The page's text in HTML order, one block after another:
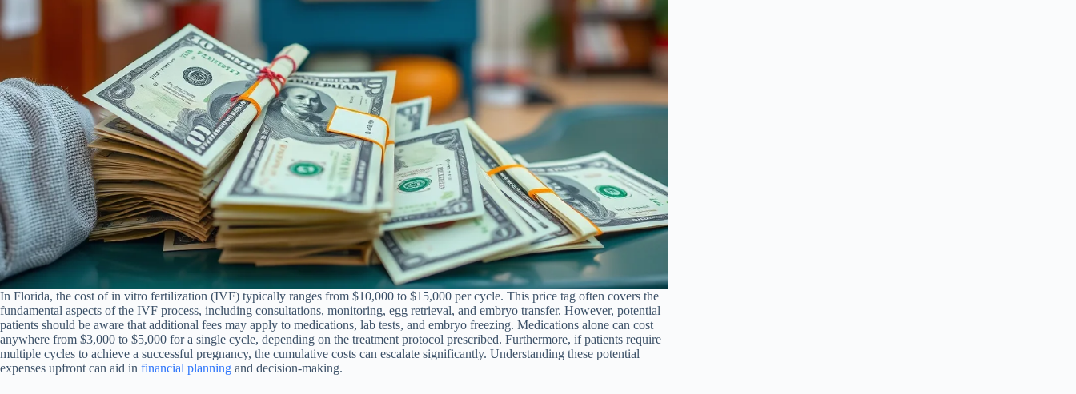
In Florida, the cost of in vitro fertilization (IVF) typically ranges from $10,000 to $15,000 per cycle. This price tag often covers the
fundamental aspects of the IVF process, including consultations, monitoring, egg retrieval, and embryo transfer. However, potential
patients should be aware that additional fees may apply to medications, lab tests, and embryo freezing. Medications alone can cost
anywhere from $3,000 to $5,000 for a single cycle, depending on the treatment protocol prescribed. Furthermore, if patients require
multiple cycles to achieve a successful pregnancy, the cumulative costs can escalate significantly. Understanding these potential
expenses upfront can aid in financial planning and decision-making.